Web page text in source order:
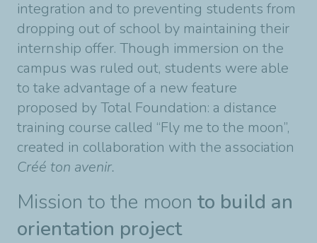
integration and to preventing students from
dropping out of school by maintaining their
internship offer. Though immersion on the
campus was ruled out, students were able
to take advantage of a new feature
proposed by Total Foundation: a distance
training course called “Fly me to the moon”,
created in collaboration with the association
Créé ton avenir.
Mission to the moon to build an
orientation project